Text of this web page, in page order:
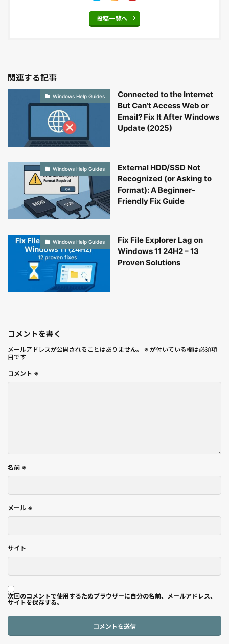
投稿一覧へ
関連する記事
Windows Help Guides
Connected to the Internet
But Can’t Access Web or
Email? Fix It After Windows
Update (2025)
Windows Help Guides
External HDD/SSD Not
Recognized (or Asking to
Format): A Beginner-
Friendly Fix Guide
Windows Help Guides
Fix File Explorer Lag on
Windows 11 24H2 – 13
Proven Solutions
コメントを書く
メールアドレスが公開されることはありません。 ※ が付いている欄は必須項
目です
コメント ※
名前 ※
メール ※
サイト
次回のコメントで使用するためブラウザーに自分の名前、メールアドレス、
サイトを保存する。